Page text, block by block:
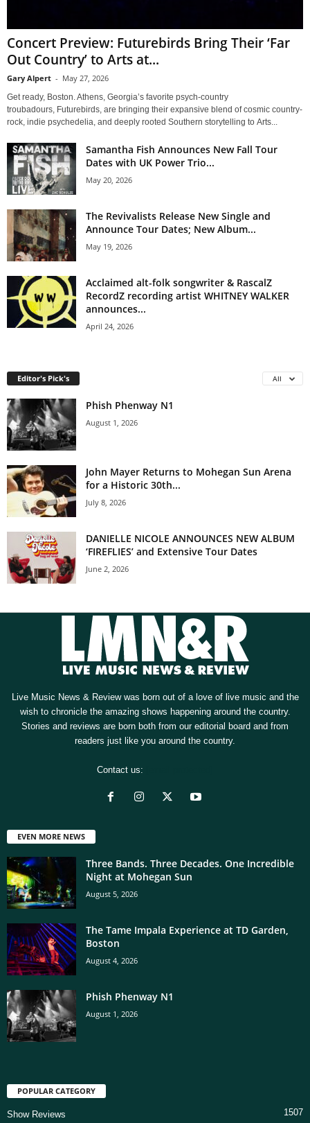
Concert Preview: Futurebirds Bring Their ‘Far
Out Country’ to Arts at...
Gary Alpert - May 27, 2026
Get ready, Boston. Athens, Georgia’s favorite psych-country
troubadours, Futurebirds, are bringing their expansive blend of cosmic country-
rock, indie psychedelia, and deeply rooted Southern storytelling to Arts...
Samantha Fish Announces New Fall Tour
Dates with UK Power Trio...
May 20, 2026
The Revivalists Release New Single and
Announce Tour Dates; New Album...
May 19, 2026
Acclaimed alt-folk songwriter & RascalZ
RecordZ recording artist WHITNEY WALKER
announces...
April 24, 2026
Editor's Pick's All
Phish Phenway N1
August 1, 2026
John Mayer Returns to Mohegan Sun Arena
for a Historic 30th...
July 8, 2026
DANIELLE NICOLE ANNOUNCES NEW ALBUM
‘FIREFLIES’ and Extensive Tour Dates
June 2, 2026
Live Music News & Review was born out of a love of live music and the
wish to chronicle the amazing shows happening around the country.
Stories and reviews are born both from our editorial board and from
readers just like you around the country.
Contact us:
EVEN MORE NEWS
Three Bands. Three Decades. One Incredible
Night at Mohegan Sun
August 5, 2026
The Tame Impala Experience at TD Garden,
Boston
August 4, 2026
Phish Phenway N1
August 1, 2026
POPULAR CATEGORY
Show Reviews 1507